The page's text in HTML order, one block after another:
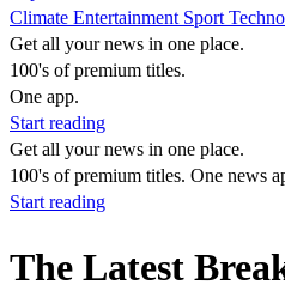
Climate Entertainment Sport
Get all your news in one place.
100's of premium titles.
One app.
Start reading
Get all your news in one place.
100's of premium titles. One news
Start reading
The Latest